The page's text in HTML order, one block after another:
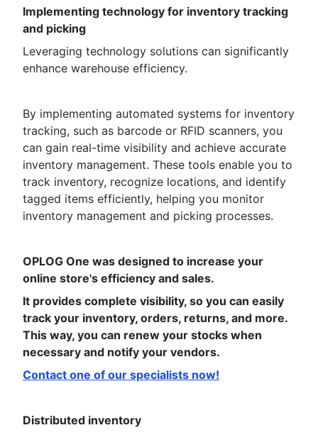
Implementing technology for inventory tracking
and picking
Leveraging technology solutions can significantly
enhance warehouse efficiency.
By implementing automated systems for inventory
tracking, such as barcode or RFID scanners, you
can gain real-time visibility and achieve accurate
inventory management. These tools enable you to
track inventory, recognize locations, and identify
tagged items efficiently, helping you monitor
inventory management and picking processes.
OPLOG One was designed to increase your
online store's efficiency and sales.
It provides complete visibility, so you can easily
track your inventory, orders, returns, and more.
This way, you can renew your stocks when
necessary and notify your vendors.
Contact one of our specialists now!
Distributed inventory